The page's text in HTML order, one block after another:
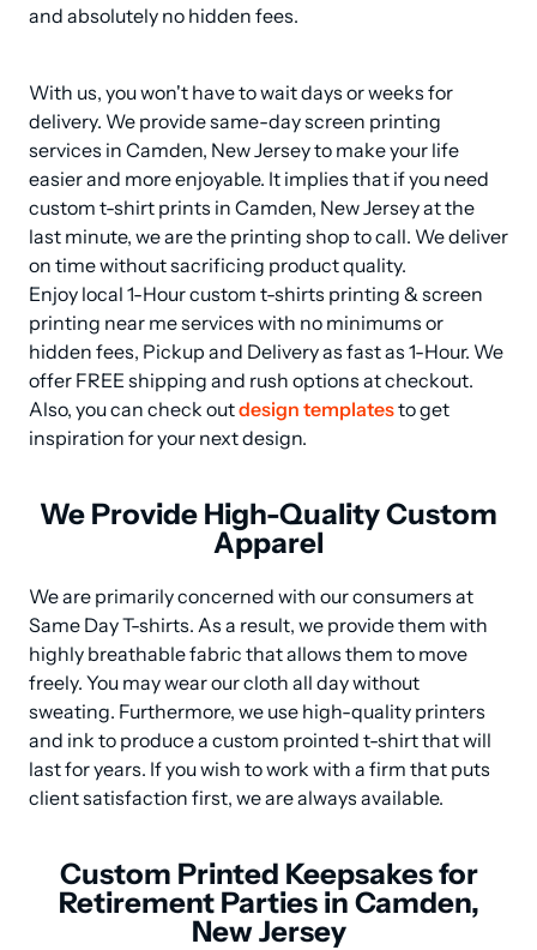
and absolutely no hidden fees.
With us, you won't have to wait days or weeks for
delivery. We provide same-day screen printing
services in Camden, New Jersey to make your life
easier and more enjoyable. It implies that if you need
custom t-shirt prints in Camden, New Jersey at the
last minute, we are the printing shop to call. We deliver
on time without sacrificing product quality.
Enjoy local 1-Hour custom t-shirts printing & screen
printing near me services with no minimums or
hidden fees, Pickup and Delivery as fast as 1-Hour. We
offer FREE shipping and rush options at checkout.
Also, you can check out design templates to get
inspiration for your next design.
We Provide High-Quality Custom
Apparel
We are primarily concerned with our consumers at
Same Day T-shirts. As a result, we provide them with
highly breathable fabric that allows them to move
freely. You may wear our cloth all day without
sweating. Furthermore, we use high-quality printers
and ink to produce a custom prointed t-shirt that will
last for years. If you wish to work with a firm that puts
client satisfaction first, we are always available.
Custom Printed Keepsakes for
Retirement Parties in Camden,
New Jersey